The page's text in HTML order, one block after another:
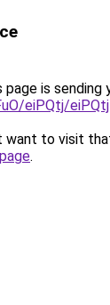
page is sending
eiPQtj/
want to visit
.